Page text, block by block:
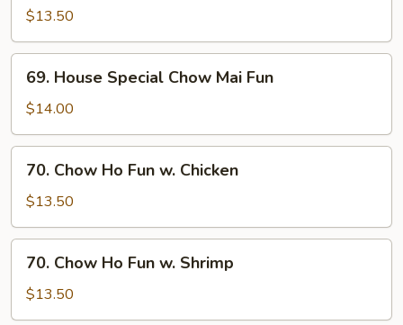
Mai
Fun
w.
Beef
$13.50
House
Special
Chow
Mai
Fun
69. House Special Chow Mai Fun
$14.00
Chow
Ho
Fun
w.
Chicken
70. Chow Ho Fun w. Chicken
$13.50
Chow
Ho
Fun
70. Chow Ho Fun w. Shrimp
$13.50